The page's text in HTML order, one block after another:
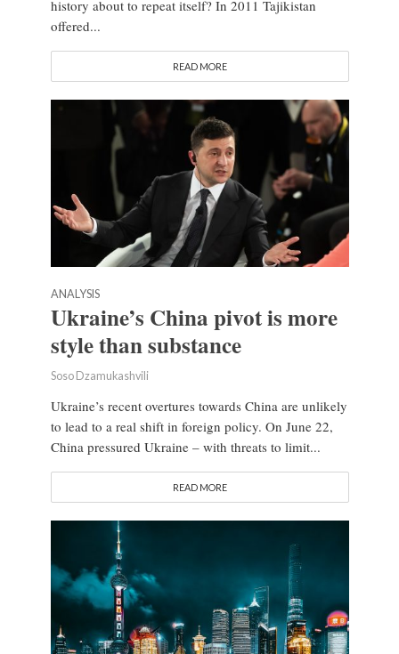
history about to repeat itself? In 2011 Tajikistan
offered...
READ MORE
ANALYSIS
Ukraine’s China pivot is more
style than substance
Soso Dzamukashvili
Ukraine’s recent overtures towards China are unlikely
to lead to a real shift in foreign policy. On June 22,
China pressured Ukraine – with threats to limit...
READ MORE